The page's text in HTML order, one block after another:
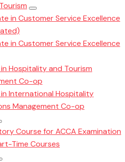
in Customer Service Excellence
in Customer Service Excellence
Hospitality and Tourism
Co-op
International Hospitality
Management Co-op
Course for ACCA Examination
Time Courses